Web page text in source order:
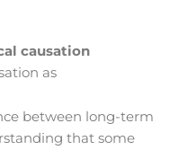
causation
as
between long-term
that some